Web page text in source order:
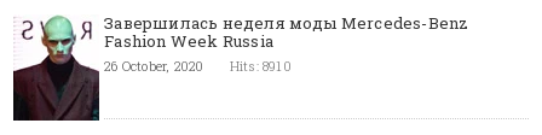
Завершилась неделя моды Mercedes-Benz
Fashion Week Russia
26 October, 2020 Hits: 8910